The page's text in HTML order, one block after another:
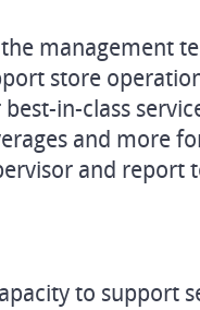
management
store
in-class
and more
and report
to support